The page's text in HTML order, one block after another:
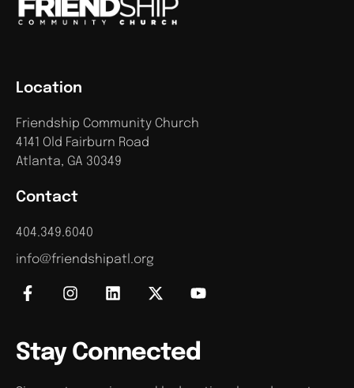
Contact
404.349.6040
info@friendshipatl.org
Location
Friendship Community Church
4141 Old Fairburn Road
Atlanta, GA 30349
Stay Connected